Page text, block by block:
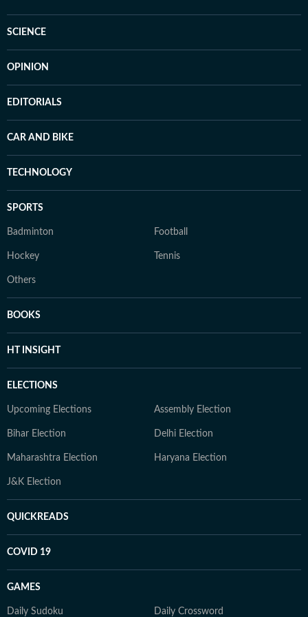
SCIENCE
OPINION
EDITORIALS
CAR AND BIKE
TECHNOLOGY
SPORTS
Badminton Football
Hockey Tennis
Others
BOOKS
HT INSIGHT
ELECTIONS
Upcoming Elections Assembly Election
Bihar Election Delhi Election
Maharashtra Election Haryana Election
J&K Election
QUICKREADS
COVID 19
GAMES
Daily Sudoku Daily Crossword